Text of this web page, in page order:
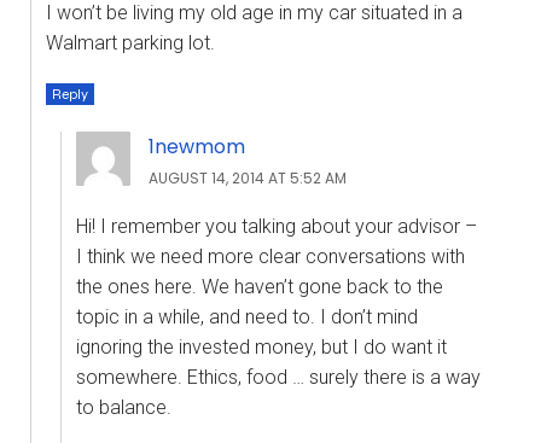
I won’t be living my old age in my car situated in a
Walmart parking lot.
Reply
1newmom
AUGUST 14, 2014 AT 5:52 AM
Hi! I remember you talking about your advisor –
I think we need more clear conversations with
the ones here. We haven’t gone back to the
topic in a while, and need to. I don’t mind
ignoring the invested money, but I do want it
somewhere. Ethics, food … surely there is a way
to balance.